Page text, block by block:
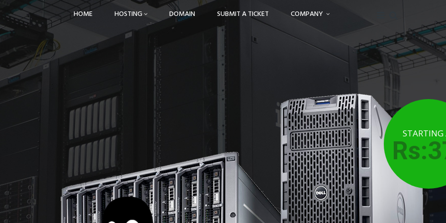
HOME HOSTING DOMAIN SUBMIT A TICKET COMPANY
STARTING